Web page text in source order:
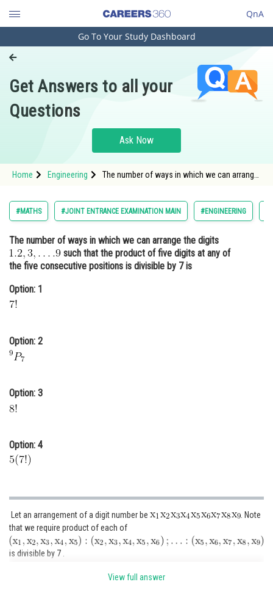
QnA
Engineering and Architecture
Pharmacy
Hospitality and Tourism
Study Abroad
Arts, Commerce & Sciences
Administration
Learn
Online Courses and Certifications
Law
Journalism
Go To Your Study Dashboard
Get Answers to all your
Questions
Ask Now
Home Engineering
The number of ways in which we can arrange
#MATHS #JOINT ENTRANCE EXAMINATION MAIN #ENGINEERING
The number of ways in which we can arrange the digits
such that the product of five digits at any of
the five consecutive positions is divisible by 7 is
Option: 1
Option: 2
Option: 3
Option: 4
Let an arrangement of a digit number be
. Note
that we require product of each of
is divisible by 7 .
This is possible if the 5th digit is 7 .View full answer